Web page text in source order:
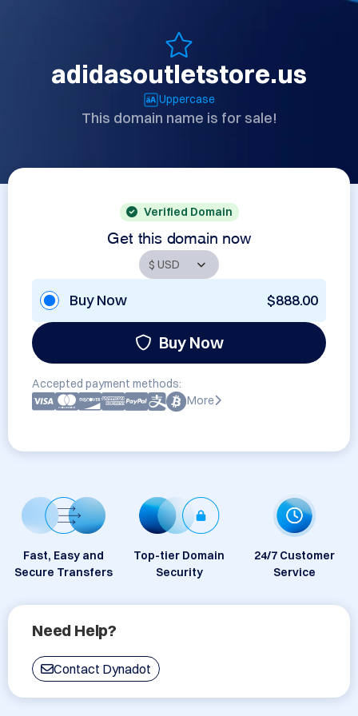
adidasoutletstore.us
Uppercase
This domain name is for sale!
Verified Domain
Get this domain now
Buy Now $888.00
Buy Now
Accepted payment methods:
More
Fast, Easy and
Secure Transfers
Top-tier Domain
Security
24/7 Customer
Service
Need Help?
Contact Dynadot